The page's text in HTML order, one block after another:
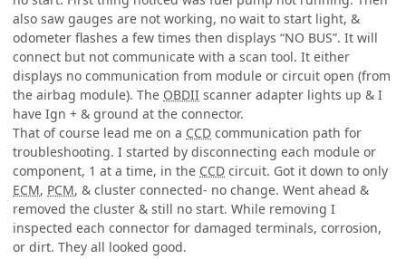
also saw gauges are not working, no wait to start light, &
odometer flashes a few times then displays “NO BUS”. It will
connect but not communicate with a scan tool. It either
displays no communication from module or circuit open (from
the airbag module). The OBDII scanner adapter lights up & I
have Ign + & ground at the connector.
That of course lead me on a CCD communication path for
troubleshooting. I started by disconnecting each module or
component, 1 at a time, in the CCD circuit. Got it down to only
ECM, PCM, & cluster connected- no change. Went ahead &
removed the cluster & still no start. While removing I
inspected each connector for damaged terminals, corrosion,
or dirt. They all looked good.